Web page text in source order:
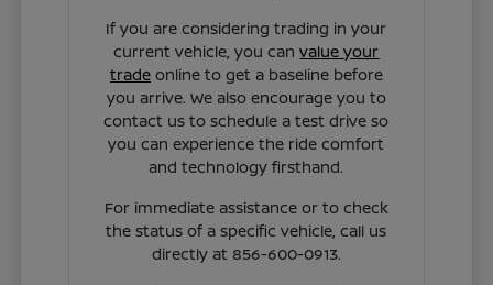
If you are considering trading in your
current vehicle, you canvalue your
tradeonline to get a baseline before
you arrive. We also encourage you to
contact us to schedule a test drive so
you can experience the ride comfort
and technology firsthand.
For immediate assistance or to check
the status of a specific vehicle, call us
directly at 856-600-0913.